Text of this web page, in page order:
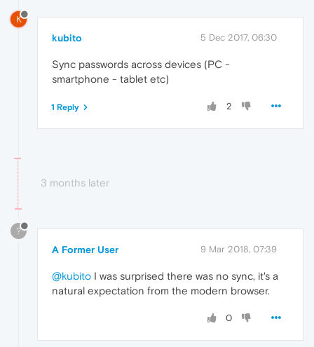
K
kubito 5 Dec 2017, 06:30
Sync passwords across devices (PC -
smartphone - tablet etc)
2
1 Reply
3 months later
?
A Former User 9 Mar 2018, 07:39
@kubito I was surprised there was no sync, it's a
natural expectation from the modern browser.
0